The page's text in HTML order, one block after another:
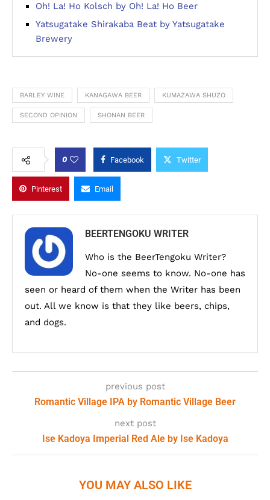
Oh! La! Ho Kolsch by Oh! La! Ho Beer
Yatsugatake Shirakaba Beat by Yatsugatake
Brewery
BARLEY WINE KANAGAWA BEER KUMAZAWA SHUZO
SECOND OPINION SHONAN BEER
0 Facebook Twitter
Pinterest Email
BEERTENGOKU WRITER
Who is the BeerTengoku Writer?
No-one seems to know. No-one has
seen or heard of them when the Writer has been
out. All we know is that they like beers, chips,
and dogs.
previous post
Romantic Village IPA by Romantic Village Beer
next post
Ise Kadoya Imperial Red Ale by Ise Kadoya
YOU MAY ALSO LIKE